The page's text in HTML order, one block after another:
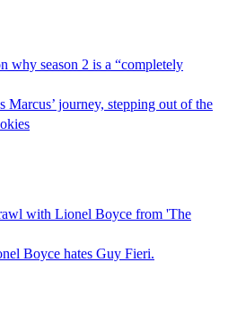
why season 2 is a “completely
journey, stepping out of the
with Lionel Boyce from 'The
Boyce hates Guy Fieri.